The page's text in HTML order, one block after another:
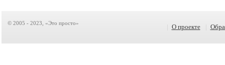
© 2005 - 2023, «Это просто» О проекте